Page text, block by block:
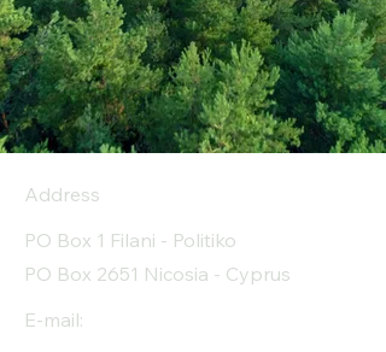
Address
PO Box 1 Filani - Politiko
PO Box 2651 Nicosia - Cyprus
E-mail: